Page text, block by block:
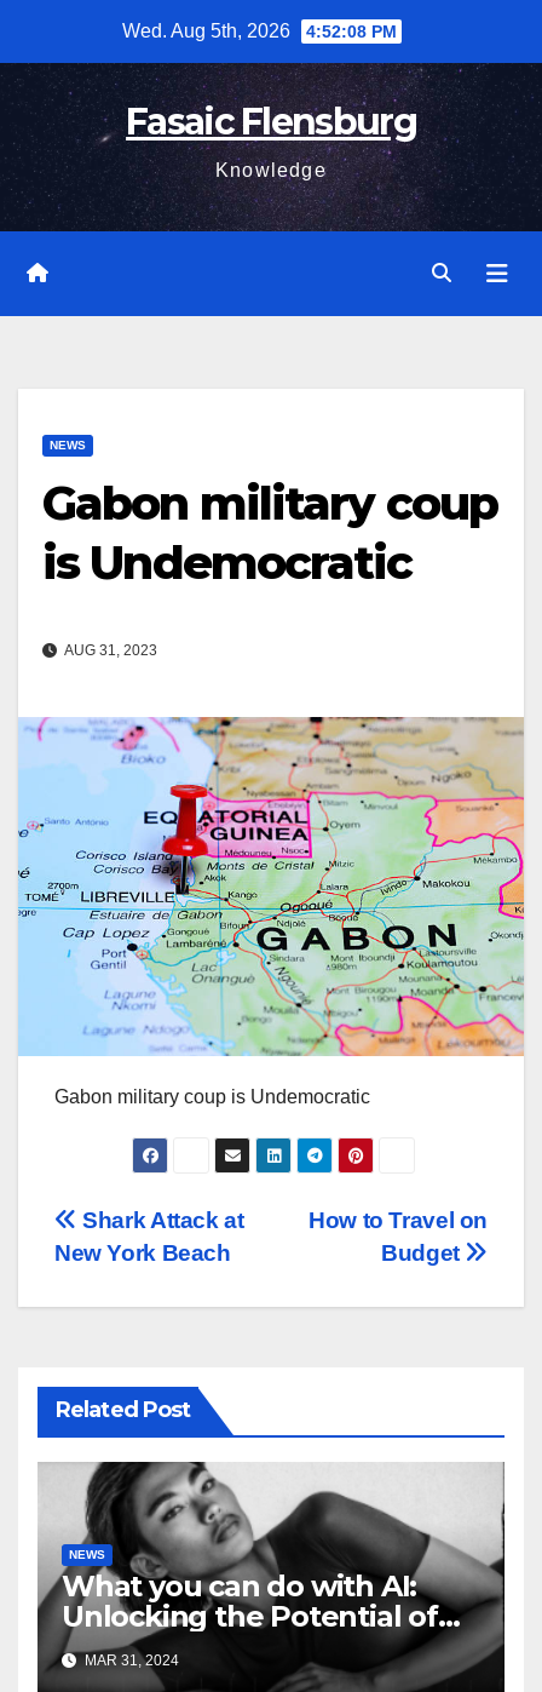
content
Wed. Aug 5th, 2026 4:52:09 PM
Fasaic Flensburg
Knowledge
NEWS
Gabon military coup
is Undemocratic
AUG 31, 2023
Gabon military coup is Undemocratic
Post
How to Travel on
Budget
Shark Attack at
New York Beach
Related Post
NEWS
What you can do with AI:
Unlocking the Potential of
Artificial Intelligence
MAR 31, 2024